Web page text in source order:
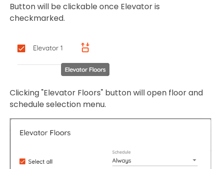
Button will be clickable once Elevator is
checkmarked.
Clicking "Elevator Floors" button will open floor and
schedule selection menu.